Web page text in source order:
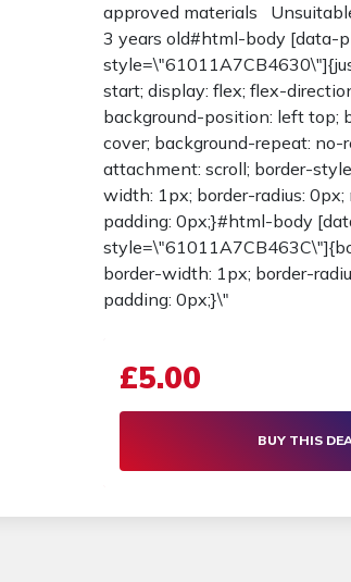
approved materials
3 years old#html-body [data-
start; display: flex; flex-
background-position: left top;
cover; background-repeat: no-
attachment: scroll; border-
width: 1px; border-radius: 0px;
padding: 0px;}#html-body
border-width: 1px; border-
padding: 0px;}\"
£5.00
BUY THIS